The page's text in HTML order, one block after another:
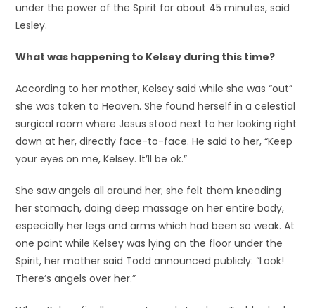
under the power of the Spirit for about 45 minutes, said
Lesley.
What was happening to Kelsey during this time?
According to her mother, Kelsey said while she was “out”
she was taken to Heaven. She found herself in a celestial
surgical room where Jesus stood next to her looking right
down at her, directly face-to-face. He said to her, “Keep
your eyes on me, Kelsey. It’ll be ok.”
She saw angels all around her; she felt them kneading
her stomach, doing deep massage on her entire body,
especially her legs and arms which had been so weak. At
one point while Kelsey was lying on the floor under the
Spirit, her mother said Todd announced publicly: “Look!
There’s angels over her.”